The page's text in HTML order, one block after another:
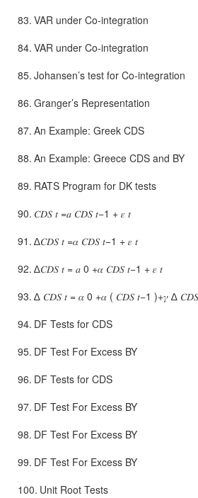
83. VAR under Co-integration
84. VAR under Co-integration
85. Johansen’s test for Co-integration
86. Granger’s Representation
87. An Example: Greek CDS
88. An Example: Greece CDS and BY
89. RATS Program for DK tests
90. 𝐶𝐷𝑆 𝑡 =𝑎 𝐶𝐷𝑆 𝑡−1 + 𝜀 𝑡
91. ∆𝐶𝐷𝑆 𝑡 =𝛼 𝐶𝐷𝑆 𝑡−1 + 𝜀 𝑡
92. ∆𝐶𝐷𝑆 𝑡 = 𝑎 0 +𝛼 𝐶𝐷𝑆 𝑡−1 + 𝜀 𝑡
93. ∆ 𝐶𝐷𝑆 𝑡 = 𝛼 0 +𝛼 ( 𝐶𝐷𝑆 𝑡−1 )+𝛾 ∆ 𝐶𝐷𝑆
94. DF Tests for CDS
95. DF Test For Excess BY
96. DF Tests for CDS
97. DF Test For Excess BY
98. DF Test For Excess BY
99. DF Test For Excess BY
100. Unit Root Tests